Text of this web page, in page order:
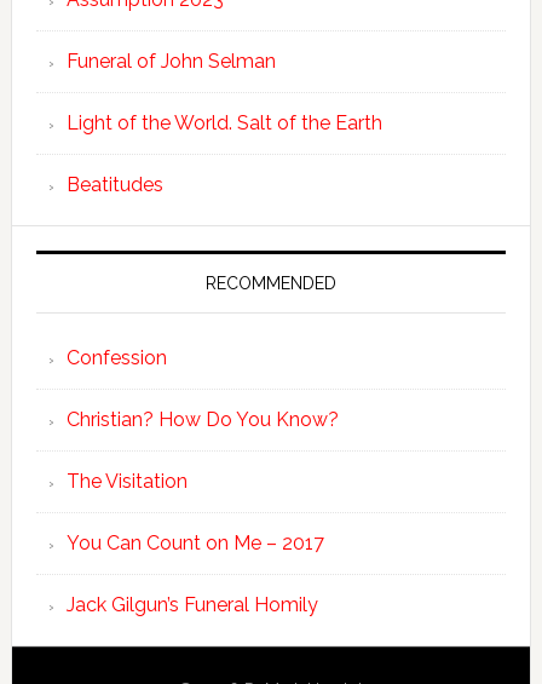
Funeral of John Selman
Light of the World. Salt of the Earth
Beatitudes
RECOMMENDED
Confession
Christian? How Do You Know?
The Visitation
You Can Count on Me – 2017
Jack Gilgun’s Funeral Homily